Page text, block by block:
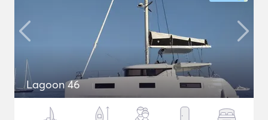
Lagoon 46